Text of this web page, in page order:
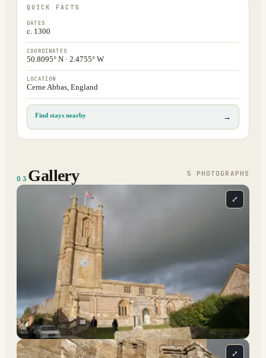
QUICK FACTS
DATES
c. 1300
COORDINATES
50.8095° N · 2.4755° W
LOCATION
Cerne Abbas, England
Find stays nearby →
03 Gallery 5 PHOTOGRAPH S
⤢
⤢